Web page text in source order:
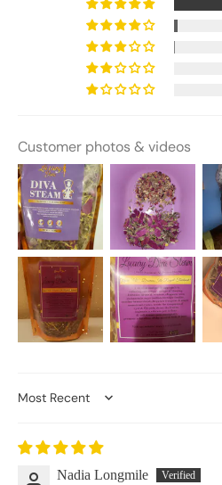
Customer photos & videos
Sort by
Nadia Longmile